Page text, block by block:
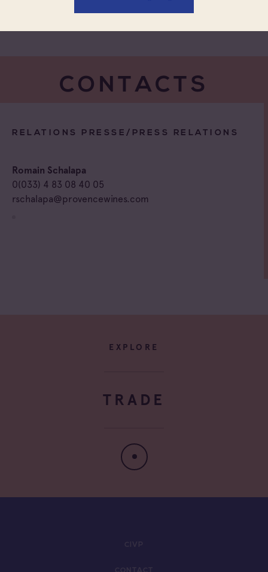
CONTACTS
RELATIONS PRESSE/PRESS RELATIONS
Romain Schalapa
0(033) 4 83 08 40 05
rschalapa@provencewines.com
EXPLORE
TRADE